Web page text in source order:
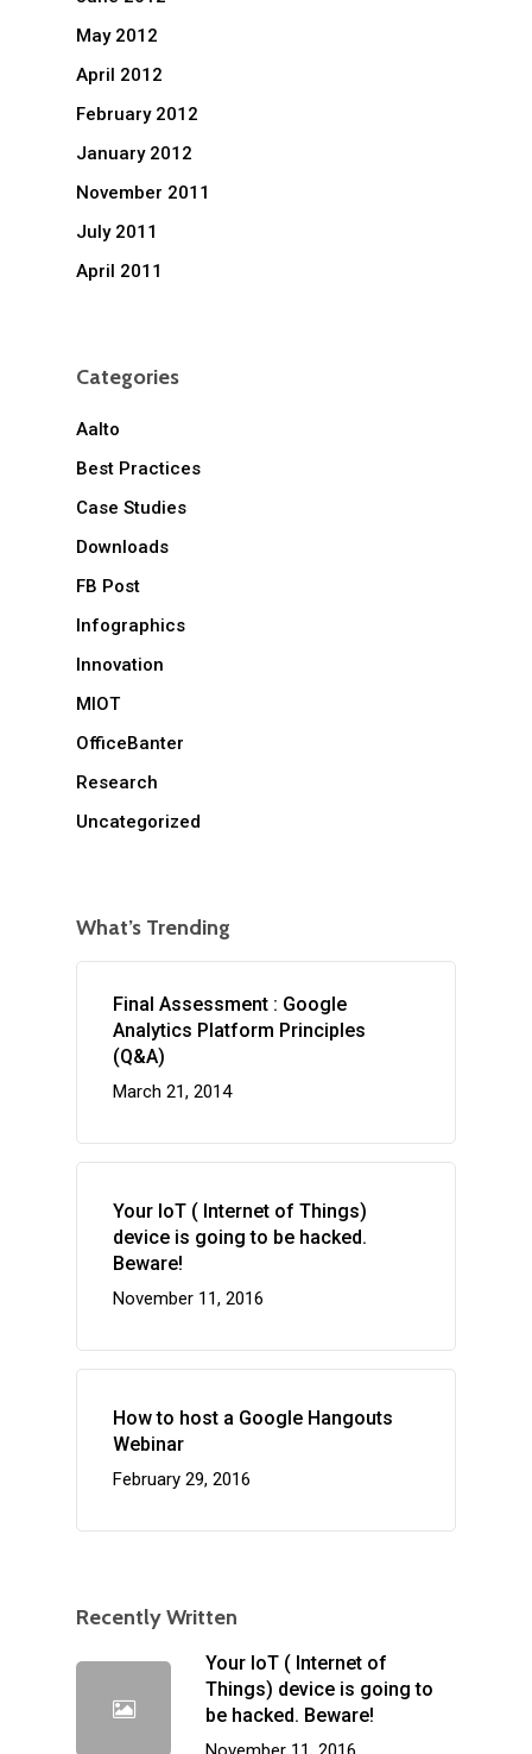
May 2012
April 2012
February 2012
January 2012
November 2011
July 2011
April 2011
Categories
Aalto
Best Practices
Case Studies
Downloads
FB Post
Infographics
Innovation
MIOT
OfficeBanter
Research
Uncategorized
What’s Trending
Final Assessment : Google
Analytics Platform Principles
(Q&A)
March 21, 2014
Your IoT ( Internet of Things)
device is going to be hacked.
Beware!
November 11, 2016
How to host a Google Hangouts
Webinar
February 29, 2016
Recently Written
Your IoT ( Internet of
Things) device is going to
be hacked. Beware!